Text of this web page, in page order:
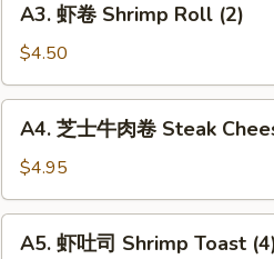
Shrimp
Roll
(2)
A3. 虾卷 Shrimp Roll (2)
$4.50
牛
肉
A4. 芝士牛肉卷 Steak
$4.95
A5. 虾吐司 Shrimp Toast